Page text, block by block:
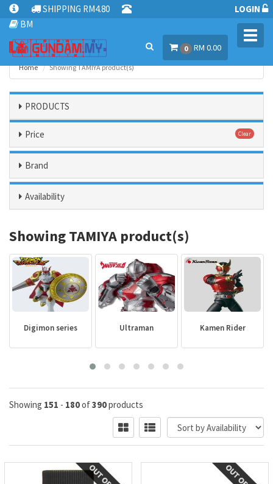
SHIPPING RM4.80
BM
LOGIN
0 RM 0.00
Home Showing TAMIYA product(s)
PRODUCTS
Price Clear
Brand
Availability
Showing TAMIYA product(s)
Digimon series Ultraman Kamen Rider
Showing 151 - 180of390products